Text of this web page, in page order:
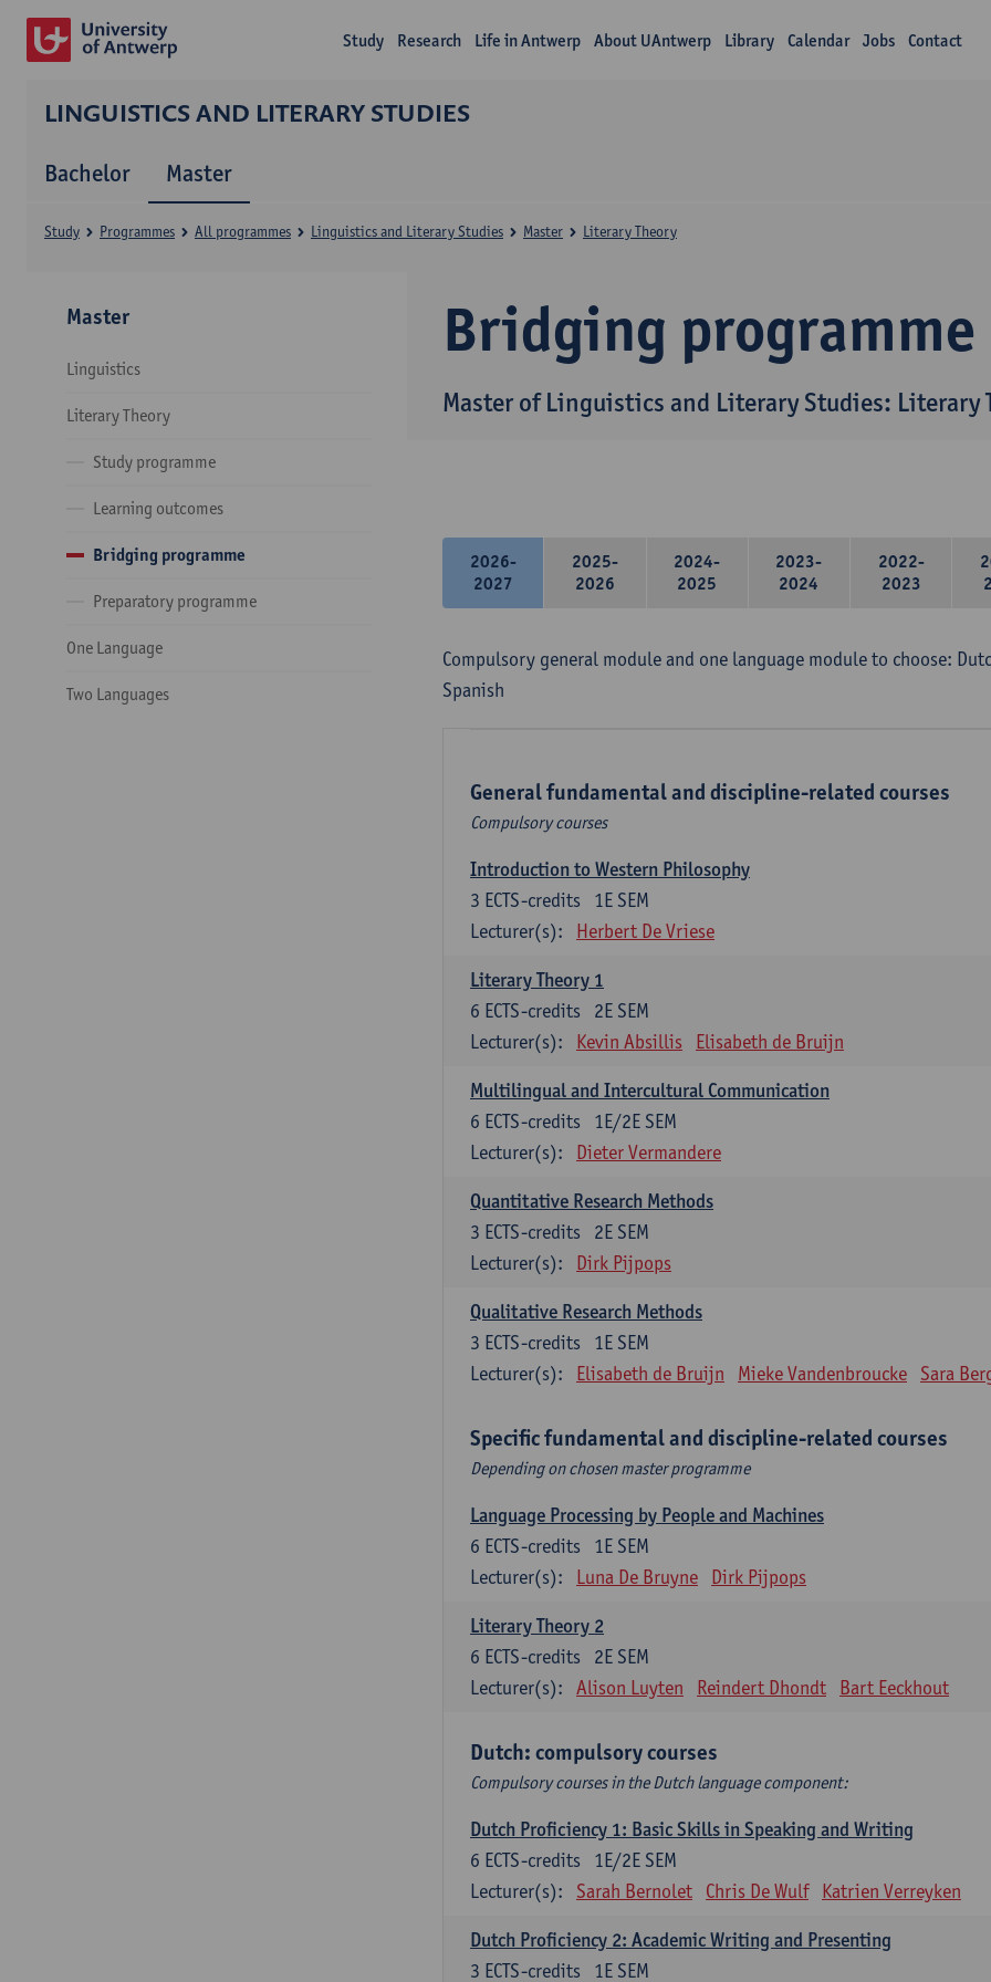
Study Research Life in Antwerp About UAntwerp Library Calendar Jobs Contact
LINGUISTICS AND LITERARY STUDIES
Bachelor Master
Bridging programme
Master of Linguistics and Literary Studies: Literary
Study Programmes All programmes Linguistics and Literary Studies Master Literary Theory
Master
Linguistics
Literary Theory
Study programme
Learning outcomes
Bridging programme
Preparatory programme
One Language
Two Languages
2026-
2027
2025-
2026
2024-
2025
2023-
2024
2022-
2023
Compulsory general module and one language module to choose:
Spanish
General fundamental and discipline-related courses
Compulsory courses
Introduction to Western Philosophy
1E SEM
3 ECTS-credits
Lecturer(s):
Herbert De Vriese
Literary Theory 1
2E SEM
6 ECTS-credits
Lecturer(s):
Kevin Absillis Elisabeth de Bruijn
Multilingual and Intercultural Communication
1E/2E SEM
6 ECTS-credits
Lecturer(s):
Dieter Vermandere
Quantitative Research Methods
2E SEM
3 ECTS-credits
Lecturer(s):
Dirk Pijpops
Qualitative Research Methods
1E SEM
3 ECTS-credits
Lecturer(s):
Elisabeth de Bruijn Mieke Vandenbroucke Sara
Specific fundamental and discipline-related courses
Depending on chosen master programme
Language Processing by People and Machines
1E SEM
6 ECTS-credits
Lecturer(s):
Luna De Bruyne Dirk Pijpops
Literary Theory 2
2E SEM
6 ECTS-credits
Lecturer(s):
Alison Luyten Reindert Dhondt Bart Eeckhout
Dutch: compulsory courses
Compulsory courses in the Dutch language component:
Dutch Proficiency 1: Basic Skills in Speaking and Writing
1E/2E SEM
6 ECTS-credits
Lecturer(s):
Sarah Bernolet Chris De Wulf Katrien Verreyken
Dutch Proficiency 2: Academic Writing and Presenting
1E SEM
3 ECTS-credits